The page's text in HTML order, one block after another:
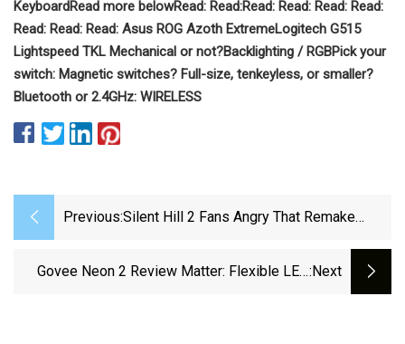
KeyboardRead more belowRead: Read:Read: Read: Read: Read:
Read: Read: Read: Asus ROG Azoth ExtremeLogitech G515
Lightspeed TKL Mechanical or not?Backlighting / RGBPick your
switch: Magnetic switches? Full-size, tenkeyless, or smaller?
Bluetooth or 2.4GHz: WIRELESS
Previous:Silent Hill 2 Fans Angry That Remake
Govee Neon 2 Review Matter: Flexible LED:next